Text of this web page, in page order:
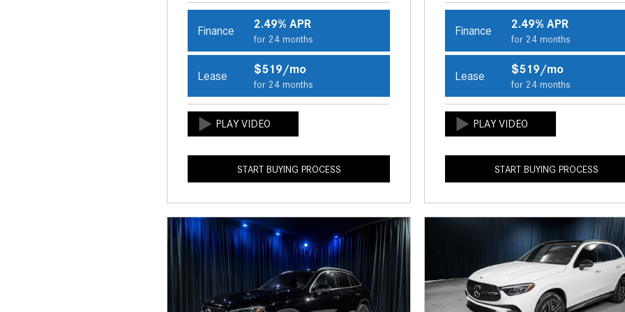
Finance 2.49% APR
for 24 months
Lease $519/mo
for 24 months
START BUYING PROCESS
Finance 2.49% APR
for 24 months
Lease $519/mo
for 24 months
START BUYING PROCESS